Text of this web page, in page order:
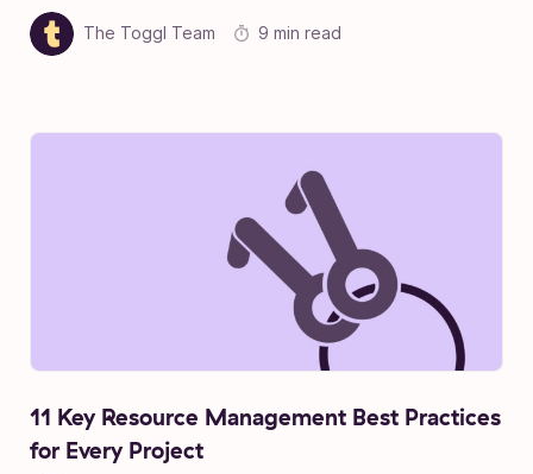
The Toggl Team 9 min read
11 Key Resource Management Best Practices
for Every Project